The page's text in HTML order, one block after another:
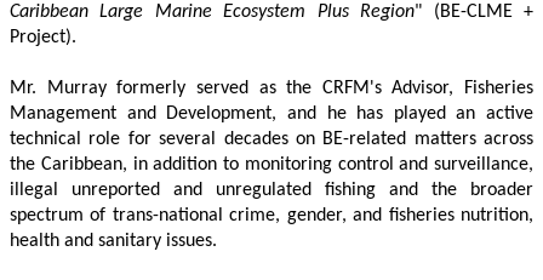
Caribbean Large Marine Ecosystem Plus Region" (BE-CLME +
Project).
Mr. Murray formerly served as the CRFM's Advisor, Fisheries
Management and Development, and he has played an active
technical role for several decades on BE-related matters across
the Caribbean, in addition to monitoring control and surveillance,
illegal unreported and unregulated fishing and the broader
spectrum of trans-national crime, gender, and fisheries nutrition,
health and sanitary issues.